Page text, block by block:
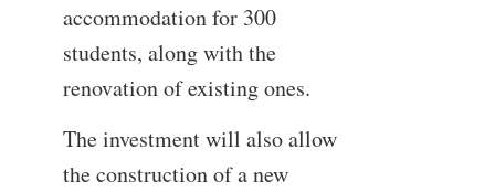
accommodation for 300
students, along with the
renovation of existing ones.
The investment will also allow
the construction of a new